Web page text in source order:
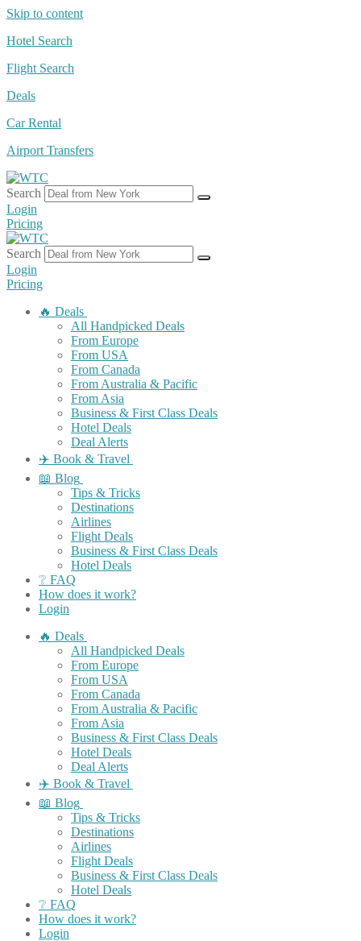
Skip to content
Hotel Search
Flight Search
Deals
Car Rental
Airport Transfers
Search
Login
Pricing
Search
Login
Pricing
🔥 Deals
All Handpicked Deals
From Europe
From USA
From Canada
From Australia & Pacific
From Asia
Business & First Class Deals
Hotel Deals
Deal Alerts
✈️ Book & Travel
📖 Blog
Tips & Tricks
Destinations
Airlines
Flight Deals
Business & First Class Deals
Hotel Deals
❔ FAQ
How does it work?
Login
🔥 Deals
All Handpicked Deals
From Europe
From USA
From Canada
From Australia & Pacific
From Asia
Business & First Class Deals
Hotel Deals
Deal Alerts
✈️ Book & Travel
📖 Blog
Tips & Tricks
Destinations
Airlines
Flight Deals
Business & First Class Deals
Hotel Deals
❔ FAQ
How does it work?
Login